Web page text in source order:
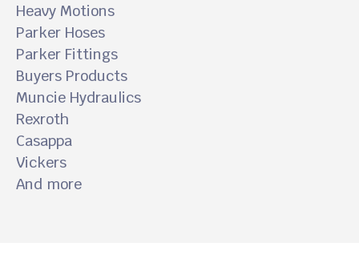
Heavy Motions
Parker Hoses
Parker Fittings
Buyers Products
Muncie Hydraulics
Rexroth
Casappa
Vickers
And more